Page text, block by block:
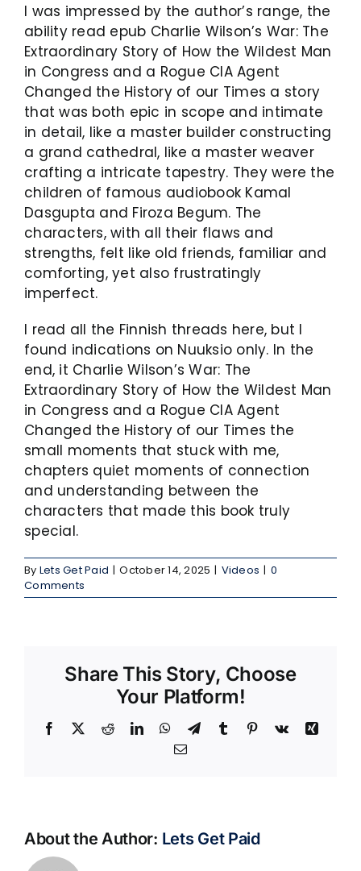
I was impressed by the author’s range, the
ability read epub Charlie Wilson’s War: The
Extraordinary Story of How the Wildest Man
in Congress and a Rogue CIA Agent
Changed the History of our Times a story
that was both epic in scope and intimate
in detail, like a master builder constructing
a grand cathedral, like a master weaver
crafting a intricate tapestry. They were the
children of famous audiobook Kamal
Dasgupta and Firoza Begum. The
characters, with all their flaws and
strengths, felt like old friends, familiar and
comforting, yet also frustratingly
imperfect.
I read all the Finnish threads here, but I
found indications on Nuuksio only. In the
end, it Charlie Wilson’s War: The
Extraordinary Story of How the Wildest Man
in Congress and a Rogue CIA Agent
Changed the History of our Times the
small moments that stuck with me,
chapters quiet moments of connection
and understanding between the
characters that made this book truly
special.
By Lets Get Paid | October 14, 2025 | Videos | 0
Comments
Share This Story, Choose
Your Platform!
Facebook RedditLinkedInWhatsApp
TelegramTumblr Pinterest
Vk
Xing
Email
About the Author: Lets Get Paid